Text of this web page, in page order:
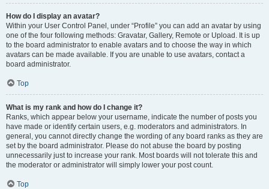
How do I display an avatar?
Within your User Control Panel, under “Profile” you can add an avatar by using
one of the four following methods: Gravatar, Gallery, Remote or Upload. It is up
to the board administrator to enable avatars and to choose the way in which
avatars can be made available. If you are unable to use avatars, contact a
board administrator.
Top
What is my rank and how do I change it?
Ranks, which appear below your username, indicate the number of posts you
have made or identify certain users, e.g. moderators and administrators. In
general, you cannot directly change the wording of any board ranks as they are
set by the board administrator. Please do not abuse the board by posting
unnecessarily just to increase your rank. Most boards will not tolerate this and
the moderator or administrator will simply lower your post count.
Top